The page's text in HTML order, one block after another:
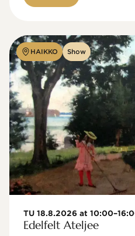
HAIKKO Show
TU 18.8.2026 at
Edelfelt Ateljee